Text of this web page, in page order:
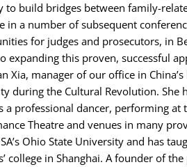
to build bridges between family-
in a number of subsequent
for judges and prosecutors, in
expanding this proven, successful
Xia, manager of our office in
during the Cultural Revolution.
a professional dancer, performing at
Theatre and venues in many
Ohio State University and has
college in Shanghai. A founder of